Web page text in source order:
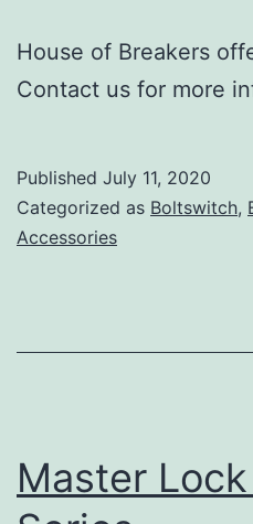
House of Breakers
Contact us for more
Published July 11, 2020
Categorized as Boltswitch,
Accessories
Master